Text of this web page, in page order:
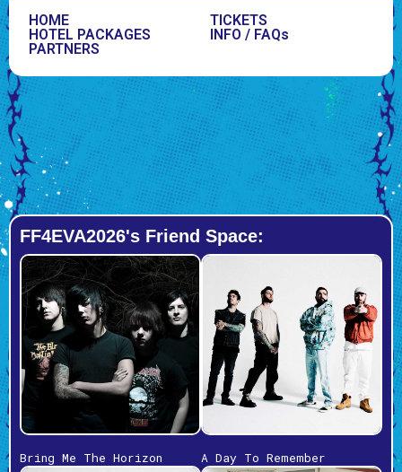
HOME
HOTEL PACKAGES
PARTNERS
TICKETS
INFO / FAQs
FF4EVA2026's Friend Space:
Bring Me The Horizon A Day To Remember